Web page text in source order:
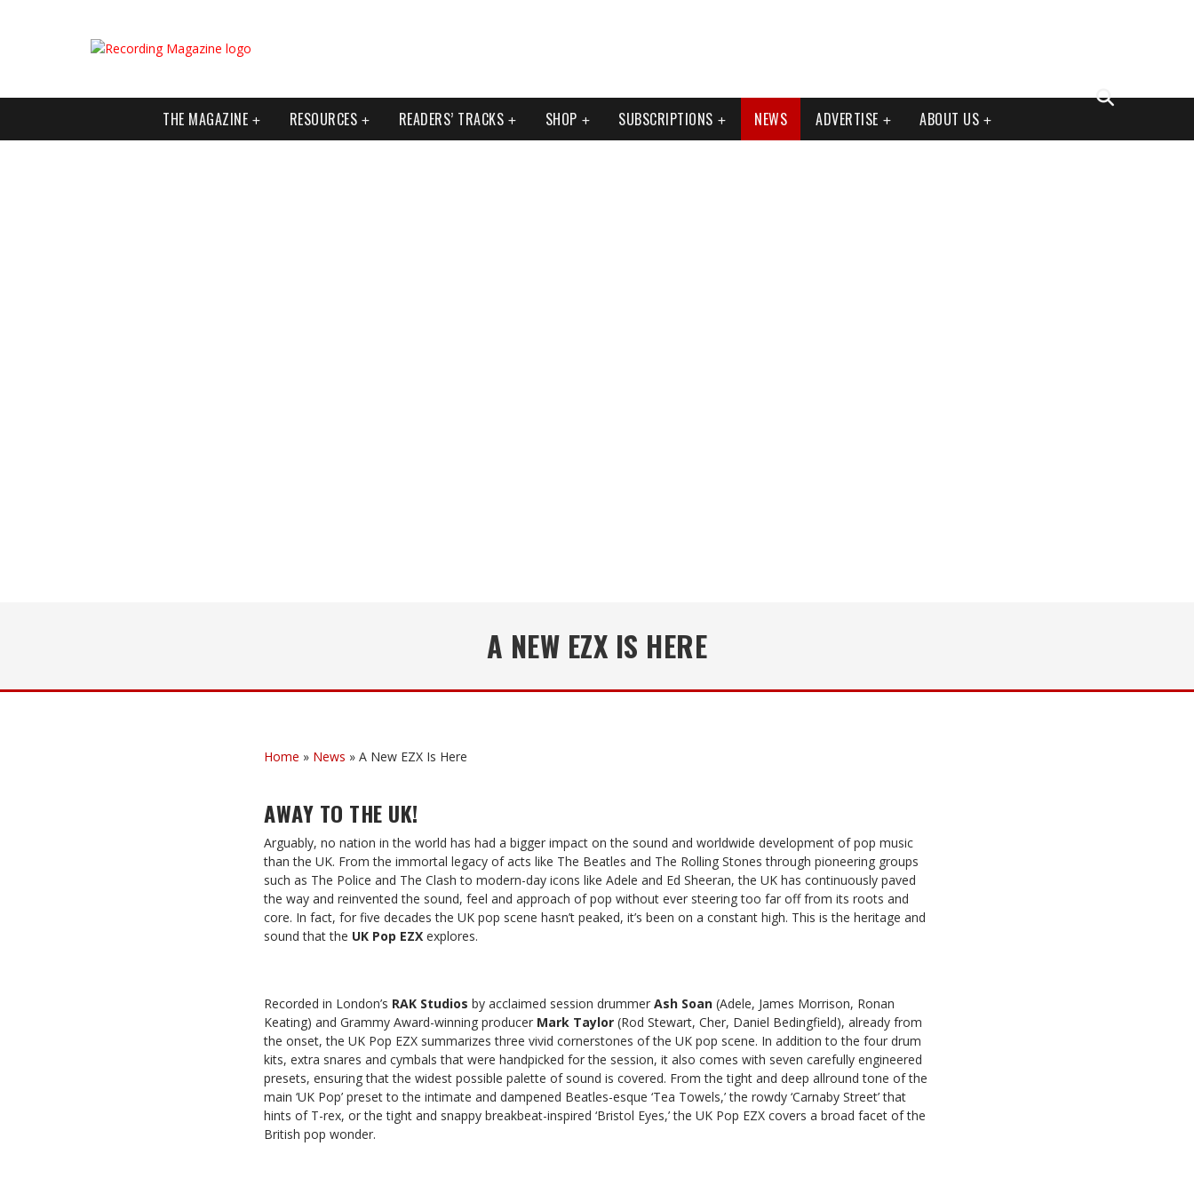
THE MAGAZINE RESOURCES READERS’ TRACKS SHOP SUBSCRIPTIONS NEWS ADVERTISE ABOUT US
A NEW EZX IS HERE
Home » News » A New EZX Is Here
AWAY TO THE UK!
Arguably, no nation in the world has had a bigger impact on the sound and worldwide development of pop music
than the UK. From the immortal legacy of acts like The Beatles and The Rolling Stones through pioneering groups
such as The Police and The Clash to modern-day icons like Adele and Ed Sheeran, the UK has continuously paved
the way and reinvented the sound, feel and approach of pop without ever steering too far off from its roots and
core. In fact, for five decades the UK pop scene hasn’t peaked, it’s been on a constant high. This is the heritage and
sound that the UK Pop EZX explores.
Recorded in London’s RAK Studios by acclaimed session drummer Ash Soan (Adele, James Morrison, Ronan
Keating) and Grammy Award-winning producer Mark Taylor (Rod Stewart, Cher, Daniel Bedingfield), already from
the onset, the UK Pop EZX summarizes three vivid cornerstones of the UK pop scene. In addition to the four drum
kits, extra snares and cymbals that were handpicked for the session, it also comes with seven carefully engineered
presets, ensuring that the widest possible palette of sound is covered. From the tight and deep allround tone of the
main ‘UK Pop’ preset to the intimate and dampened Beatles-esque ‘Tea Towels,’ the rowdy ‘Carnaby Street’ that
hints of T-rex, or the tight and snappy breakbeat-inspired ‘Bristol Eyes,’ the UK Pop EZX covers a broad facet of the
British pop wonder.